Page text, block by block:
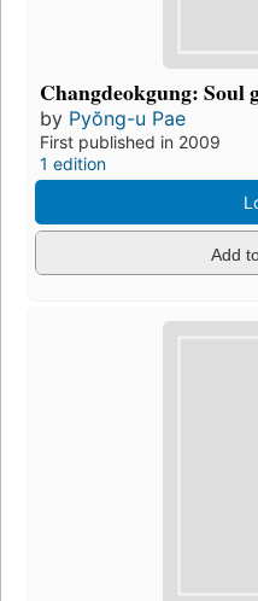
Changdeokgung: Soul
by Pyŏng-u Pae
First published in 2009
1 edition
Add